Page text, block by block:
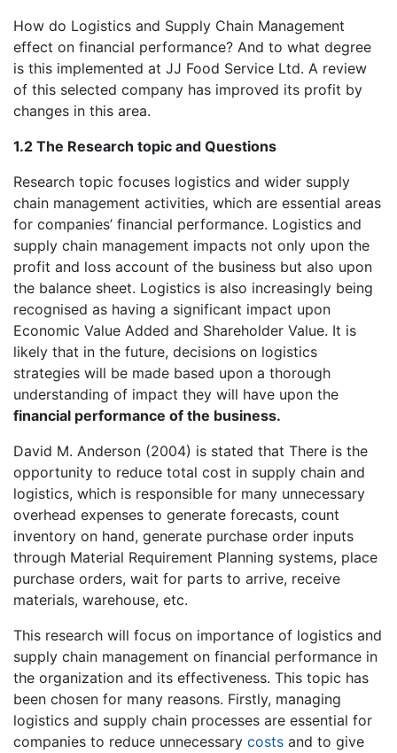
How do Logistics and Supply Chain Management
effect on financial performance? And to what degree
is this implemented at JJ Food Service Ltd. A review
of this selected company has improved its profit by
changes in this area.
1.2 The Research topic and Questions
Research topic focuses logistics and wider supply
chain management activities, which are essential areas
for companies’ financial performance. Logistics and
supply chain management impacts not only upon the
profit and loss account of the business but also upon
the balance sheet. Logistics is also increasingly being
recognised as having a significant impact upon
Economic Value Added and Shareholder Value. It is
likely that in the future, decisions on logistics
strategies will be made based upon a thorough
understanding of impact they will have upon the
financial performance of the business.
David M. Anderson (2004) is stated that There is the
opportunity to reduce total cost in supply chain and
logistics, which is responsible for many unnecessary
overhead expenses to generate forecasts, count
inventory on hand, generate purchase order inputs
through Material Requirement Planning systems, place
purchase orders, wait for parts to arrive, receive
materials, warehouse, etc.
This research will focus on importance of logistics and
supply chain management on financial performance in
the organization and its effectiveness. This topic has
been chosen for many reasons. Firstly, managing
logistics and supply chain processes are essential for
companies to reduce unnecessary costs and to give